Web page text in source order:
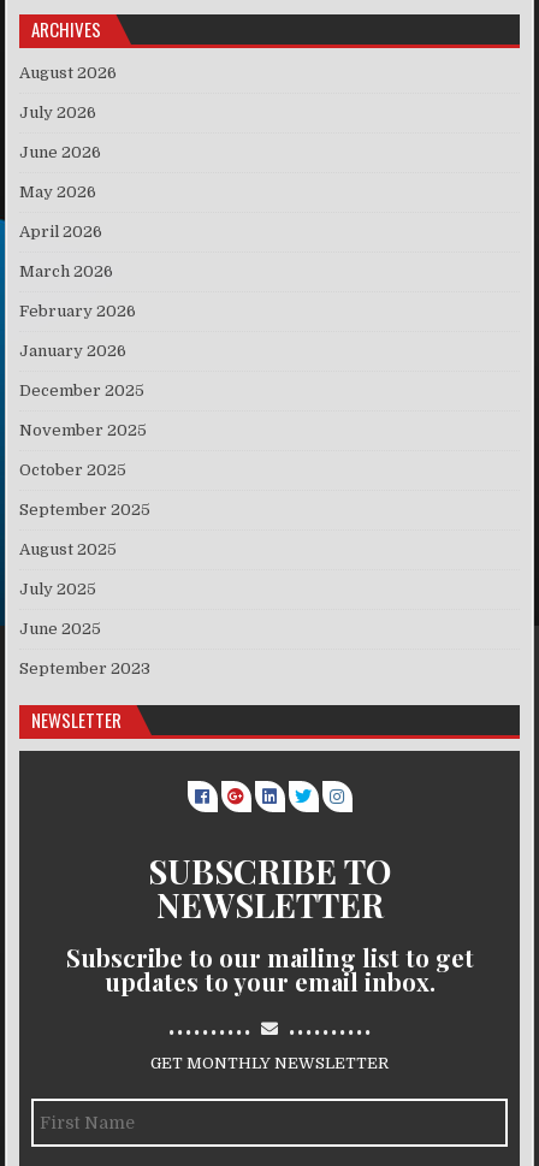
ARCHIVES
August 2026
July 2026
June 2026
May 2026
April 2026
March 2026
February 2026
January 2026
December 2025
November 2025
October 2025
September 2025
August 2025
July 2025
June 2025
September 2023
NEWSLETTER
SUBSCRIBE TO
NEWSLETTER
Subscribe to our mailing list to get
updates to your email inbox.
.......... ..........
GET MONTHLY NEWSLETTER